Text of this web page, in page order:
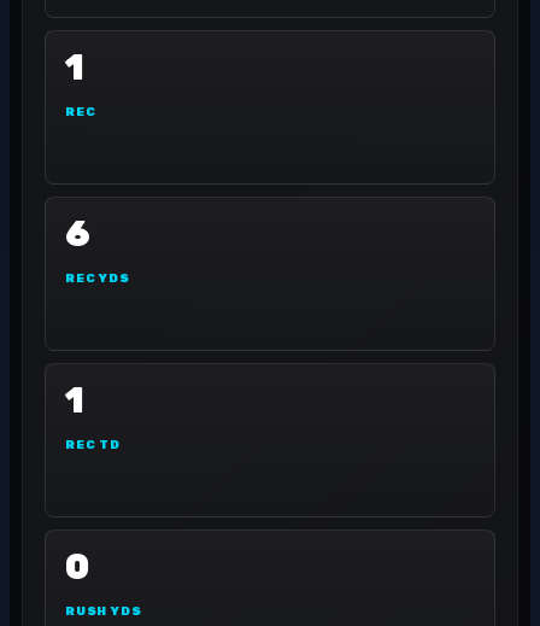
1
REC
6
REC YDS
1
REC TD
0
RUSH YDS